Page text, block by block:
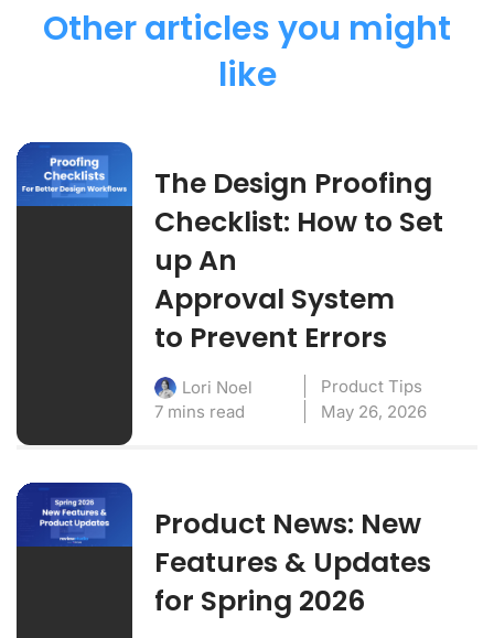
Other articles you might
like
The Design Proofing
Checklist: How to Set
up An
Approval System
to Prevent Errors
Lori Noel
Product Tips
7 mins read
May 26, 2026
Product News: New
Features & Updates
for Spring 2026